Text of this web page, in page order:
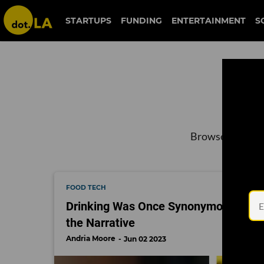
STARTUPS FUNDING ENTERTAINMENT
Browse the
FOOD TECH
Drinking Was Once Synonymous
the Narrative
Andria Moore Jun 02 2023